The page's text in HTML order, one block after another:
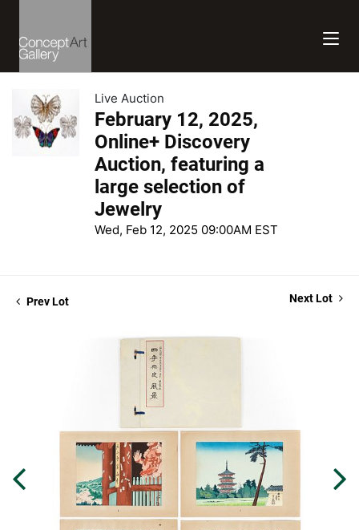
Live Auction
February 12, 2025,
Online+ Discovery
Auction, featuring a
large selection of
Jewelry
Wed, Feb 12, 2025 09:00AM EST
Prev Lot Next Lot